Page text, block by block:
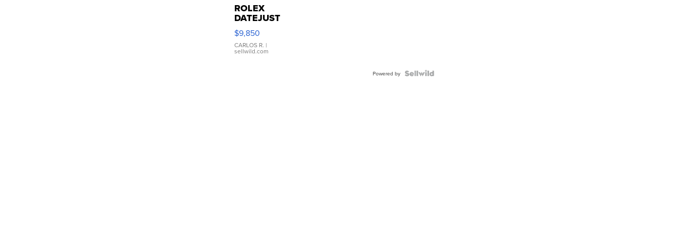
ROLEX
DATEJUST
16233
WHITE
DIAL
FLUTED
$9,850
CARLOS R. |
sellwild.com
Powered by